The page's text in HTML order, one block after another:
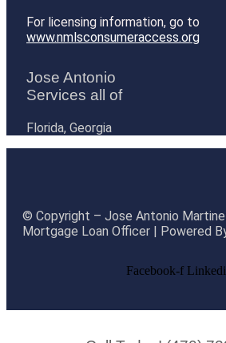
For licensing information, go to
www.nmlsconsumeraccess.org
Jose Antonio
Services all of
Florida, Georgia
© Copyright – Jose Antonio
Mortgage Loan Officer | Powered
Facebook-f